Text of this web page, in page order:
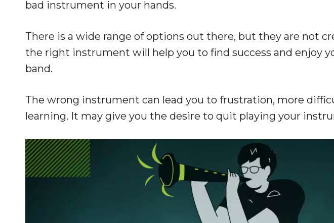
bad instrument in your hands.
There is a wide range of options out there, but they are not
the right instrument will help you to find success and enjoy
band.
The wrong instrument can lead you to frustration, more
learning. It may give you the desire to quit playing your